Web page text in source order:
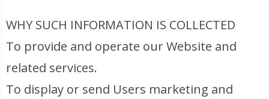
WHY SUCH INFORMATION IS COLLECTED
To provide and operate our Website and
related services.
To display or send Users marketing and